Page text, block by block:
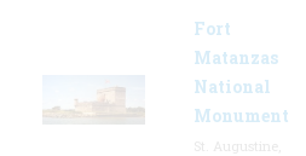
Fort
Matanzas
National
Monument